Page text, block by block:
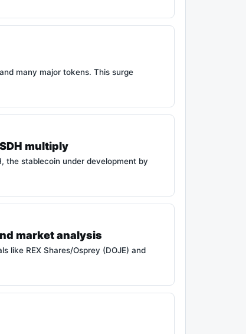
many major tokens. This surge
multiply
the stablecoin under development by
market analysis
like REX Shares/Osprey (DOJE) and